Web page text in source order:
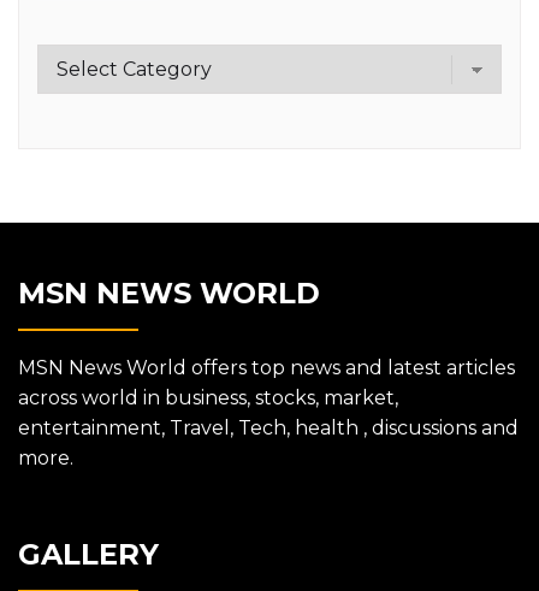
Category
MSN NEWS WORLD
MSN News World offers top news and latest articles
across world in business, stocks, market,
entertainment, Travel, Tech, health , discussions and
more.
GALLERY